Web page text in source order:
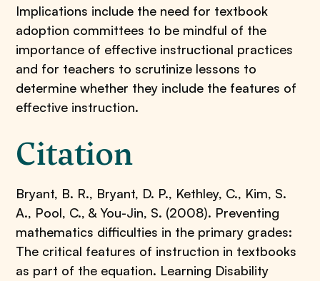
Implications include the need for textbook
adoption committees to be mindful of the
importance of effective instructional practices
and for teachers to scrutinize lessons to
determine whether they include the features of
effective instruction.
Citation
Bryant, B. R., Bryant, D. P., Kethley, C., Kim, S.
A., Pool, C., & You-Jin, S. (2008). Preventing
mathematics difficulties in the primary grades:
The critical features of instruction in textbooks
as part of the equation. Learning Disability